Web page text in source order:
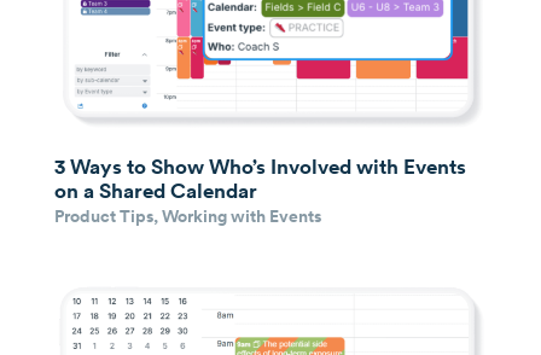
3 Ways to Show Who’s Involved with Events
on a Shared Calendar
Product Tips,Working with Events